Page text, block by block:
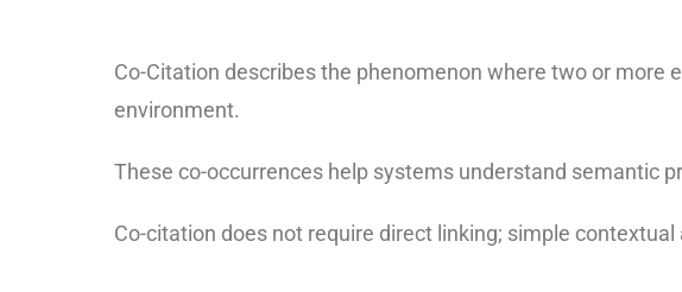
Co-Citation describes the phenomenon where two or
environment.
These co-occurrences help systems understand semantic
Co-citation does not require direct linking; simple